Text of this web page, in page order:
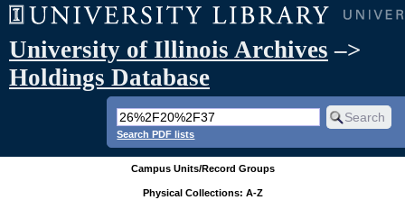
University of Illinois Archives –>
Holdings Database
Search PDF lists
Campus Units/Record Groups
Physical Collections: A-Z